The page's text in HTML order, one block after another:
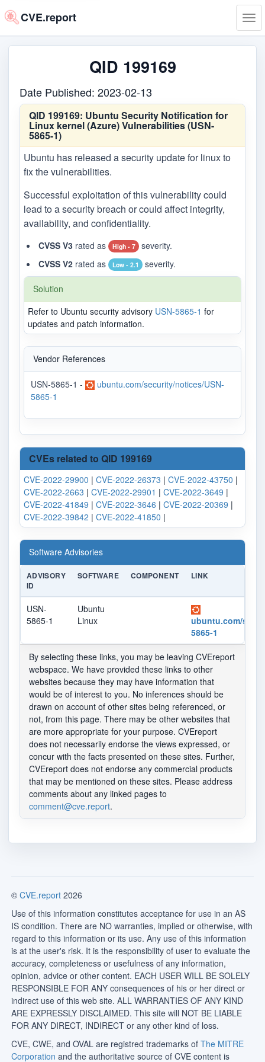
CVE.report
QID 199169
Date Published: 2023-02-13
QID 199169: Ubuntu Security Notification for
Linux kernel (Azure) Vulnerabilities (USN-
5865-1)
Ubuntu has released a security update for linux to
fix the vulnerabilities.
Successful exploitation of this vulnerability could
lead to a security breach or could affect integrity,
availability, and confidentiality.
CVSS V3 rated as High - 7
severity.
CVSS V2 rated as Low - 2.1 severity.
Solution
Refer to Ubuntu security advisory USN-5865-1 for
updates and patch information.
Vendor References
USN-5865-1 -
ubuntu.com/security/notices/USN-
5865-1
CVEs related to QID 199169
CVE-2022-29900 | CVE-2022-26373 | CVE-2022-43750 |
CVE-2022-2663 | CVE-2022-29901 | CVE-2022-3649 |
CVE-2022-41849 | CVE-2022-3646 | CVE-2022-20369 |
CVE-2022-39842 | CVE-2022-41850 |
Software Advisories
ADVISORY
ID
SOFTWARE COMPONENT LINK
USN-
5865-1
Ubuntu
Linux
ubuntu.com/
5865-1
By selecting these links, you may be leaving CVEreport
webspace. We have provided these links to other
websites because they may have information that
would be of interest to you. No inferences should be
drawn on account of other sites being referenced, or
not, from this page. There may be other websites that
are more appropriate for your purpose. CVEreport
does not necessarily endorse the views expressed, or
concur with the facts presented on these sites. Further,
CVEreport does not endorse any commercial products
that may be mentioned on these sites. Please address
comments about any linked pages to
comment@cve.report.
© CVE.report 2026
Use of this information constitutes acceptance for use in an AS
IS condition. There are NO warranties, implied or otherwise, with
regard to this information or its use. Any use of this information
is at the user's risk. It is the responsibility of user to evaluate the
accuracy, completeness or usefulness of any information,
opinion, advice or other content. EACH USER WILL BE SOLELY
RESPONSIBLE FOR ANY consequences of his or her direct or
indirect use of this web site. ALL WARRANTIES OF ANY KIND
ARE EXPRESSLY DISCLAIMED. This site will NOT BE LIABLE
FOR ANY DIRECT, INDIRECT or any other kind of loss.
CVE, CWE, and OVAL are registred trademarks of The MITRE
Corporation and the authoritative source of CVE content is